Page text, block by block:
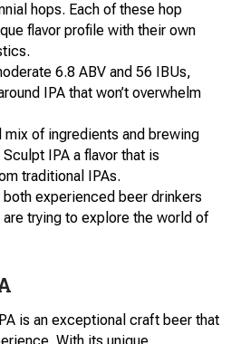
hops. Each of these hop
flavor profile with their own
6.8 ABV and 56 IBUs,
IPA that won’t overwhelm
of ingredients and brewing
IPA a flavor that is
traditional IPAs.
experienced beer drinkers
trying to explore the world of
is an exceptional craft beer that